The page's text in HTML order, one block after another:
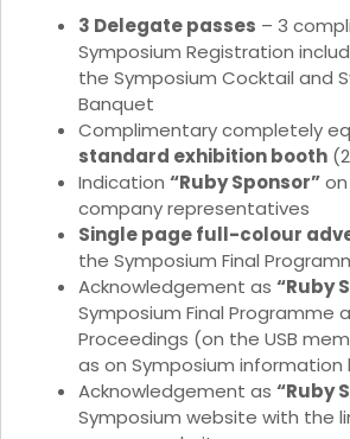
3 Delegate passes – 3
Symposium Registration
the Symposium Cocktail and
Banquet
Complimentary completely
standard exhibition booth
Indication “Ruby Sponsor”
company representatives
Single page full-colour
the Symposium Final
Acknowledgement as “Ruby
Symposium Final Programme
Proceedings (on the USB
as on Symposium information
Acknowledgement as “Ruby
Symposium website with the